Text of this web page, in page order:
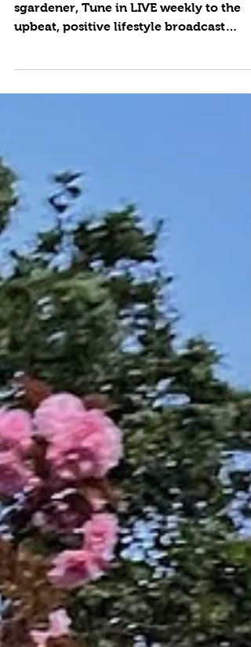
sgardener, Tune in LIVE weekly to the
where producer and host...